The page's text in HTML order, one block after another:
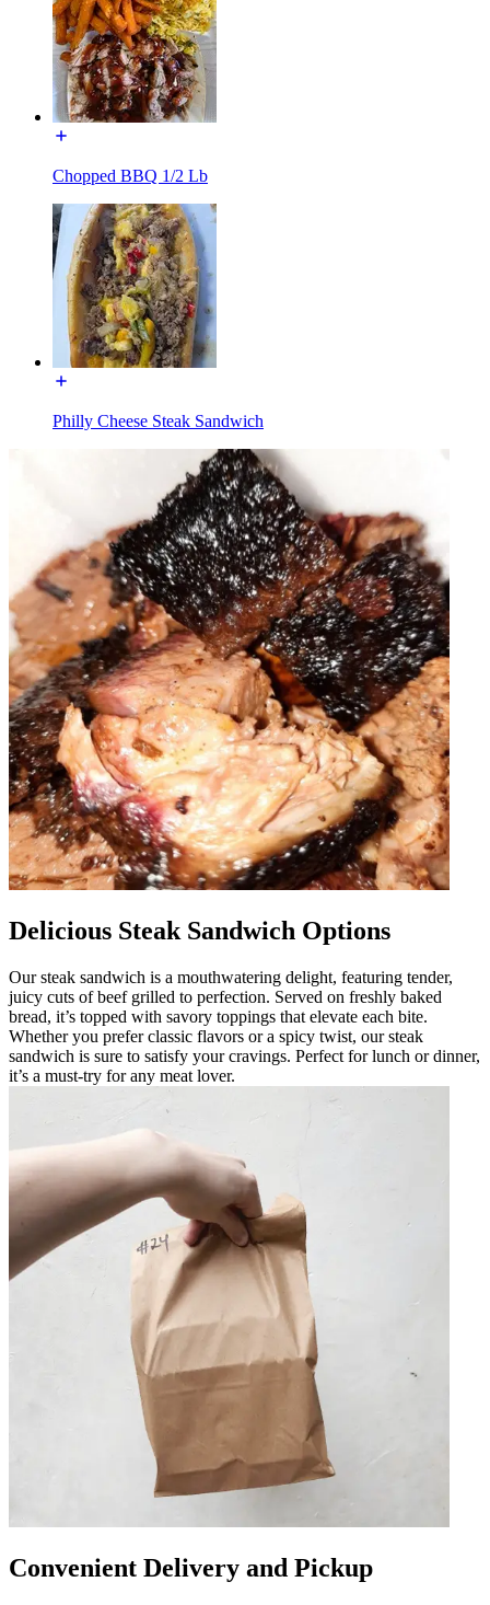
Chopped BBQ 1/2 Lb
Philly Cheese Steak Sandwich
Delicious Steak Sandwich Options
Our steak sandwich is a mouthwatering delight, featuring tender,
juicy cuts of beef grilled to perfection. Served on freshly baked
bread, it’s topped with savory toppings that elevate each bite.
Whether you prefer classic flavors or a spicy twist, our steak
sandwich is sure to satisfy your cravings. Perfect for lunch or dinner,
it’s a must-try for any meat lover.
Convenient Delivery and Pickup